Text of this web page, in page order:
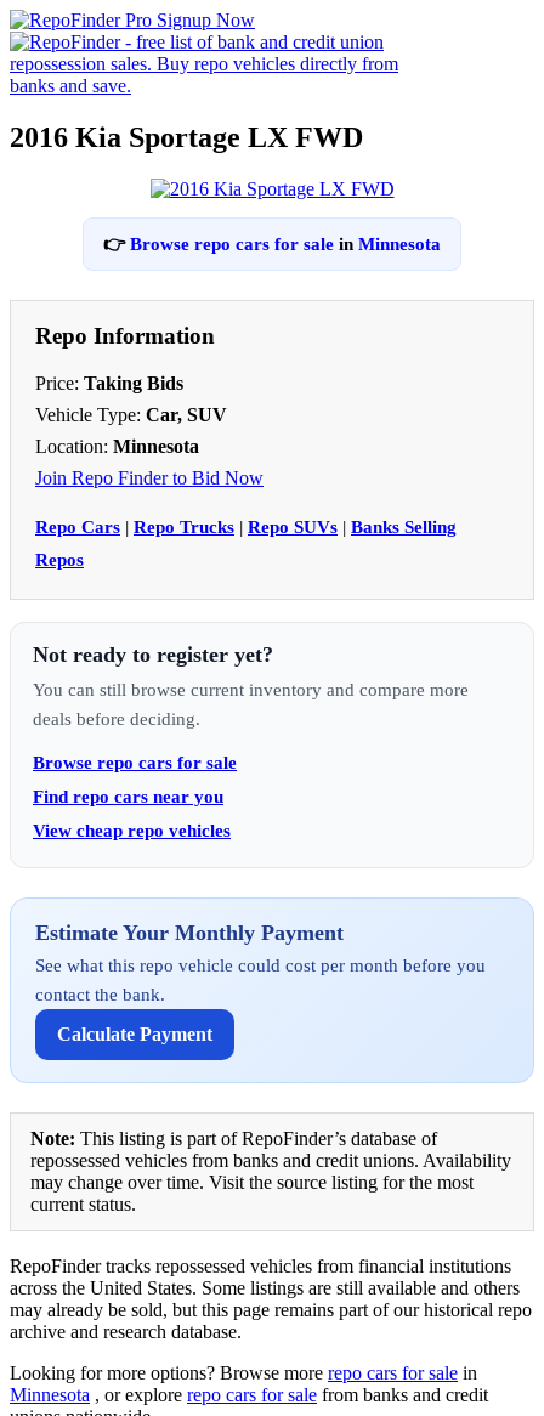
2016 Kia Sportage LX FWD
👉Browse repo cars for sale in Minnesota
Repo Information
Price: Taking Bids
Vehicle Type: Car, SUV
Location: Minnesota
Join Repo Finder to Bid Now
Repo Cars | Repo Trucks | Repo SUVs | Banks Selling
Repos
Not ready to register yet?
You can still browse current inventory and compare more
deals before deciding.
Browse repo cars for sale
Find repo cars near you
View cheap repo vehicles
Estimate Your Monthly Payment
See what this repo vehicle could cost per month before you
contact the bank.
Calculate Payment
Note: This listing is part of RepoFinder’s database of
repossessed vehicles from banks and credit unions. Availability
may change over time. Visit the source listing for the most
current status.
RepoFinder tracks repossessed vehicles from financial institutions
across the United States. Some listings are still available and others
may already be sold, but this page remains part of our historical repo
archive and research database.
Looking for more options? Browse more repo cars for sale in
Minnesota , or explore repo cars for sale from banks and credit